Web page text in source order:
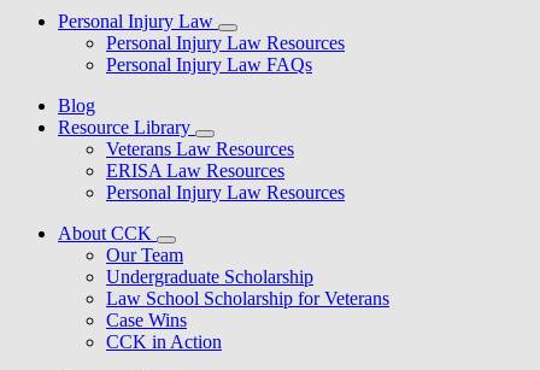
Personal Injury Law
Personal Injury Law Resources
Personal Injury Law FAQs
Blog
Resource Library
Veterans Law Resources
ERISA Law Resources
Personal Injury Law Resources
About CCK
Our Team
Undergraduate Scholarship
Law School Scholarship for Veterans
Case Wins
CCK in Action